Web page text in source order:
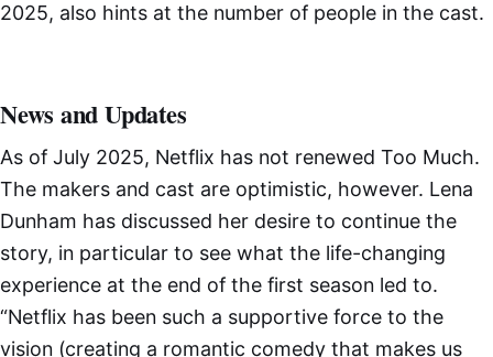
2025, also hints at the number of people in the cast.
News and Updates
As of July 2025, Netflix has not renewed Too Much.
The makers and cast are optimistic, however. Lena
Dunham has discussed her desire to continue the
story, in particular to see what the life-changing
experience at the end of the first season led to.
“Netflix has been such a supportive force to the
vision (creating a romantic comedy that makes us